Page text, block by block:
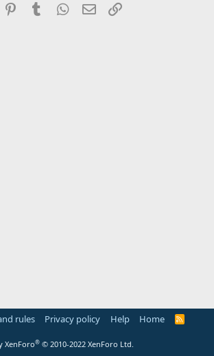
PinterestTumblr WhatsApp
Email
rules Privacy policy Help Home
R
XenForo® © 2010-2022 XenForo Ltd.